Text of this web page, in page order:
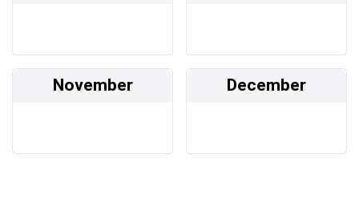
November December